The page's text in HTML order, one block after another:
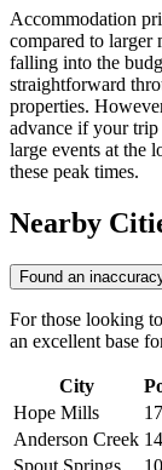
Accommodation
compared to
falling into the
straightforward
properties.
advance if your
large events at the
these peak times.
Nearby
Found an
For those looking
an excellent base
City
Hope Mills
Anderson Creek
Spout Springs